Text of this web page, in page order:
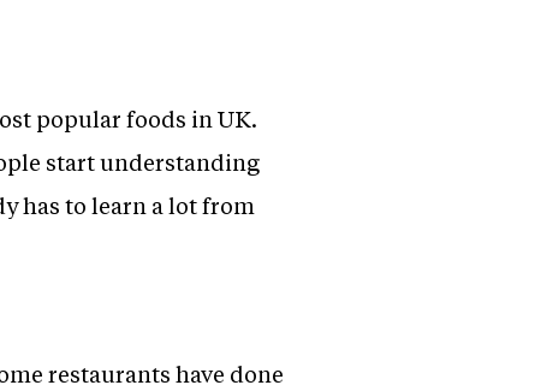
popular foods in UK.
start understanding
has to learn a lot from
restaurants have done